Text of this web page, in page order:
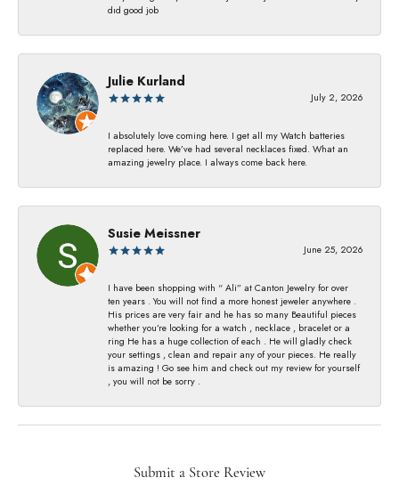
dıd good job
Julie Kurland
July 2, 2026
I absolutely love coming here. I get all my Watch batteries
replaced here. We’ve had several necklaces fixed. What an
amazing jewelry place. I always come back here.
Susie Meissner
June 25, 2026
I have been shopping with “ Ali” at Canton Jewelry for over
ten years . You will not find a more honest jeweler anywhere .
His prices are very fair and he has so many Beautiful pieces
whether you’re looking for a watch , necklace , bracelet or a
ring He has a huge collection of each . He will gladly check
your settings , clean and repair any of your pieces. He really
is amazing ! Go see him and check out my review for yourself
, you will not be sorry .
Submit a Store Review